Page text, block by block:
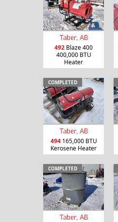
Taber, AB
492 Blaze 400
400,000 BTU
Heater
COMPLETED
Taber, AB
494165,000 BTU
Kerosene Heater
COMPLETED
Taber, AB